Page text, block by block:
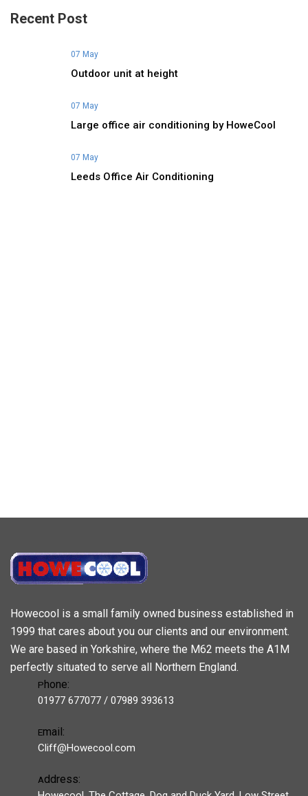
Recent Post
07 May
Outdoor unit at height
07 May
Large office air conditioning by HoweCool
07 May
Leeds Office Air Conditioning
Howecool is a small family owned business established in
1999 that cares about you our clients and our environment.
We are based in Yorkshire, where the M62 meets the A1M
perfectly situated to serve all Northern England.
Phone:
01977 677077 / 07989 393613
Email:
Cliff@Howecool.com
Address: